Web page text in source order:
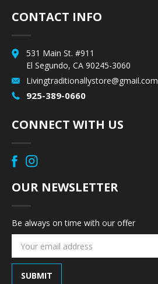
CONTACT INFO
531 Main St. #911
El Segundo, CA 90245-3060
Livingtraditionallystore@gmail.com
925-389-0660
CONNECT WITH US
OUR NEWSLETTER
Be always on time with our offer
Email